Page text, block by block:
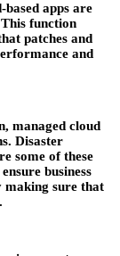
apps are
function
patches and
and
managed cloud
Disaster
some of these
business
making sure that